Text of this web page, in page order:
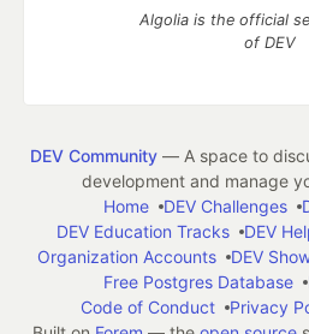
Algolia is the official
of DEV
DEV Community— A space to
development and manage
Home
DEV Challenges
DEV Education Tracks
DEV
Organization Accounts
DEV
Free Postgres Database
Code of Conduct
Privacy